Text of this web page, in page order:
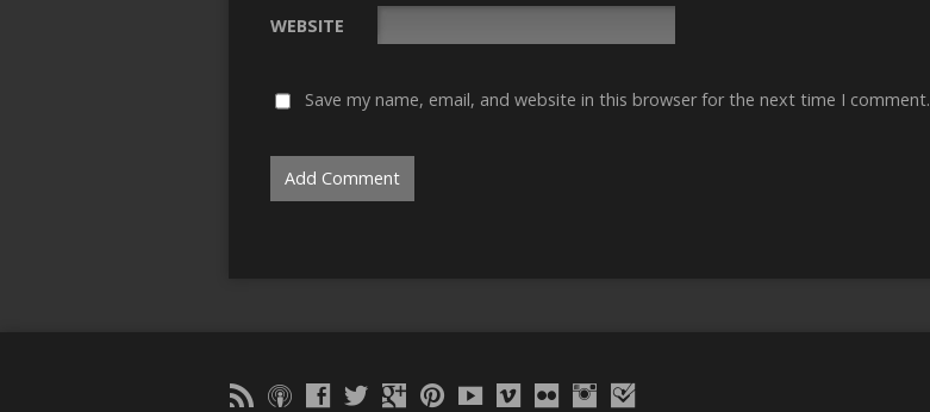
WEBSITE
Save my name, email, and website in this browser for the next time I comment.